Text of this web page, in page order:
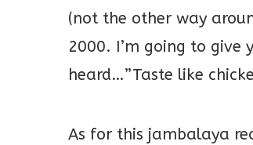
(not the other way
2000. I’m going to give
heard…”Taste like
As for this jambalaya